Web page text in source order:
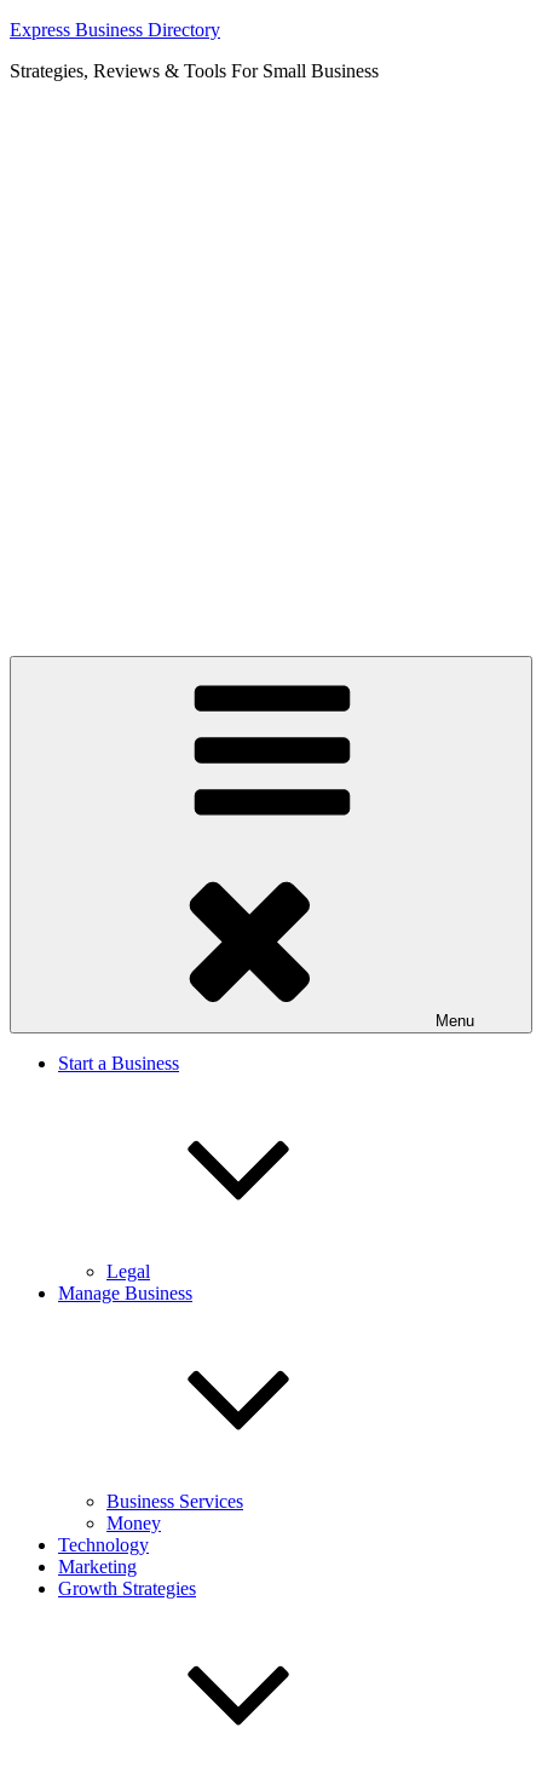
Skip
content
Express Business Directory
Strategies, Reviews & Tools For Small Business
Menu
Start a Business
Legal
Manage Business
Business Services
Money
Technology
Marketing
Growth Strategies